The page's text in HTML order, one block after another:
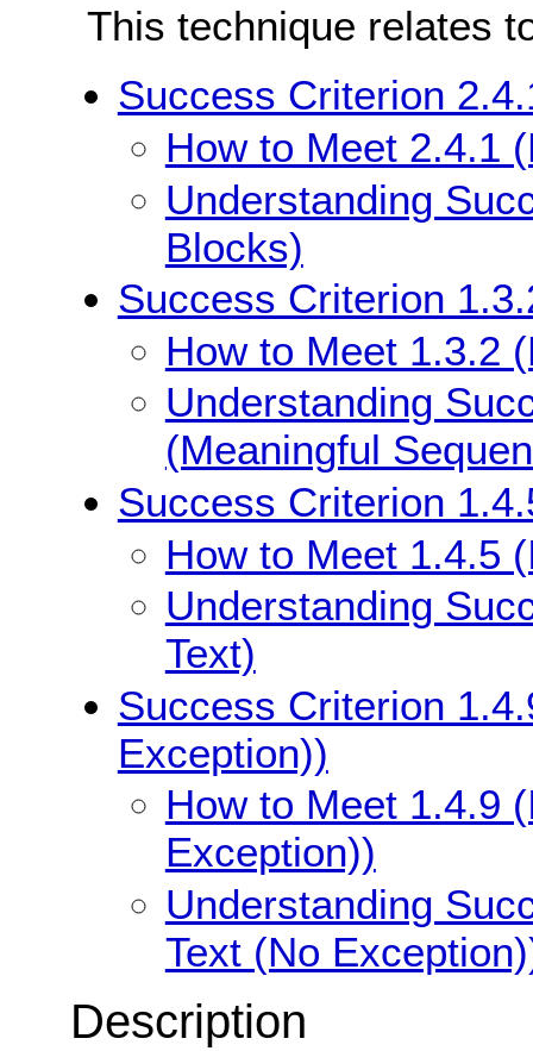
This technique relates
Success Criterion
How to Meet 2.4.1
Understanding
Blocks)
Success Criterion
How to Meet 1.3.2
Understanding
(Meaningful
Success Criterion
How to Meet 1.4.5
Understanding
Text)
Success Criterion
Exception))
How to Meet 1.4.9
Exception))
Understanding
Text (No
Description